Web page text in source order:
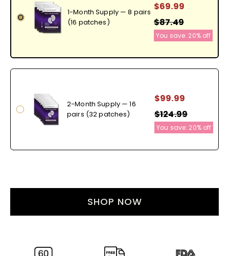
1-Month Supply — 8 pairs
(16 patches)
$69.99
$87.49
You save: 20%off
2-Month Supply — 16
pairs (32 patches)
$99.99
$124.99
You save: 20%off
SHOP NOW